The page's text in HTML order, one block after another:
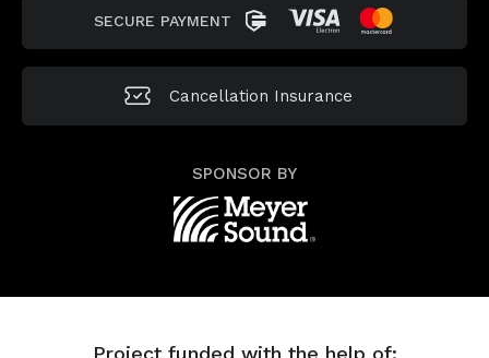
SECURE PAYMENT
Cancellation Insurance
SPONSOR BY
Project funded with the help of: